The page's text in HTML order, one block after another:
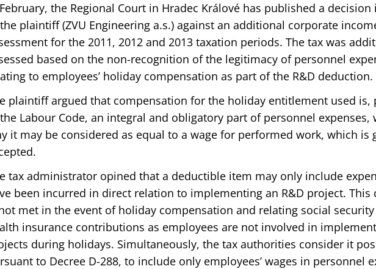
the Regional Court in Hradec Králové has published a
plaintiff (ZVU Engineering a.s.) against an additional corporate
for the 2011, 2012 and 2013 taxation periods. The tax was
based on the non-recognition of the legitimacy of personnel
to employees’ holiday compensation as part of the R&D deduction.
plaintiff argued that compensation for the holiday entitlement used is,
Labour Code, an integral and obligatory part of personnel expenses,
it may be considered as equal to a wage for performed work, which is
tax administrator opined that a deductible item may only include
been incurred in direct relation to implementing an R&D project. This
met in the event of holiday compensation and relating social
insurance contributions as employees are not involved in
during holidays. Simultaneously, the tax authorities consider it
to Decree D-288, to include only employees’ wages in personnel